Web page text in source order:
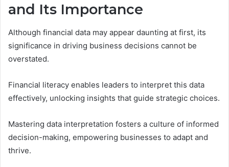
and Its Importance
Although financial data may appear daunting at first, its
significance in driving business decisions cannot be
overstated.
Financial literacy enables leaders to interpret this data
effectively, unlocking insights that guide strategic choices.
Mastering data interpretation fosters a culture of informed
decision-making, empowering businesses to adapt and
thrive.